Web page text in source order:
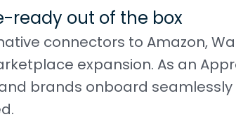
ready out of the box
connectors to Amazon,
expansion. As an
brands onboard